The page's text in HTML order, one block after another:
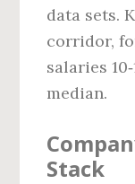
data sets.
corridor,
salaries
median.
Stack